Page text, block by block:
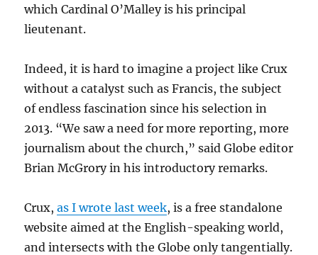
which Cardinal O’Malley is his principal
lieutenant.
Indeed, it is hard to imagine a project like Crux
without a catalyst such as Francis, the subject
of endless fascination since his selection in
2013. “We saw a need for more reporting, more
journalism about the church,” said Globe editor
Brian McGrory in his introductory remarks.
Crux,as I wrote last week, is a free standalone
website aimed at the English-speaking world,
and intersects with the Globe only tangentially.